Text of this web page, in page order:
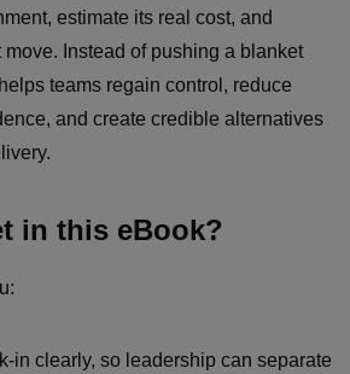
estimate its real cost, and
Instead of pushing a blanket
teams regain control, reduce
and create credible alternatives
in this eBook?
in clearly, so leadership can separate